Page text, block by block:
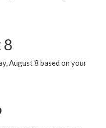
8
August 8 based on your